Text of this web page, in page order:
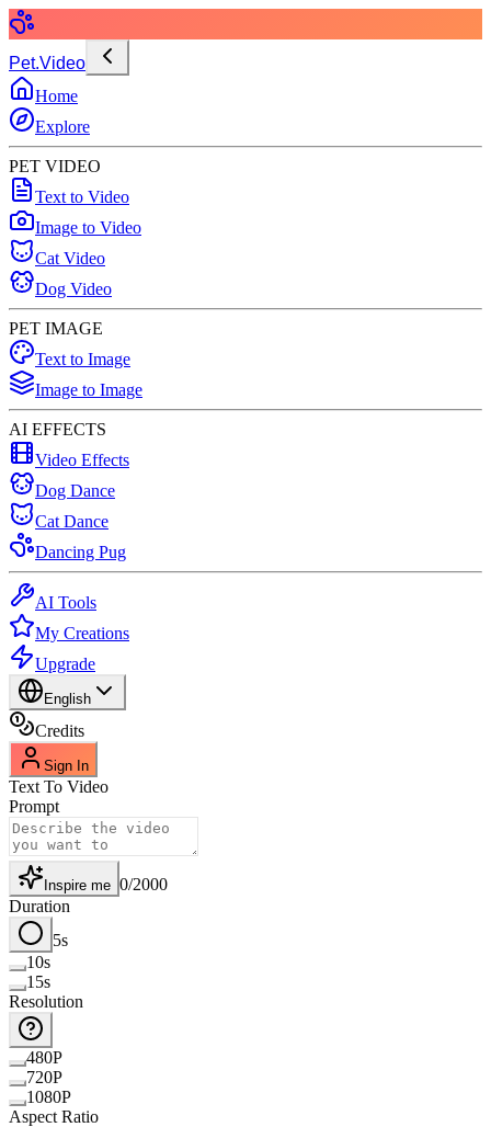
Pet.Video
Home
Explore
PET VIDEO
Text to Video
Image to Video
Cat Video
Dog Video
PET IMAGE
Text to Image
Image to Image
AI EFFECTS
Video Effects
Dog Dance
Cat Dance
Dancing Pug
AI Tools
My Creations
Upgrade
English
Credits
Sign In
Text To Video
Prompt
Inspire me 0/2000
Duration
5s
10s
15s
Resolution
480P
720P
1080P
Aspect Ratio